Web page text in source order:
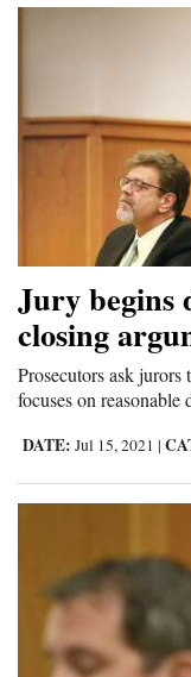
Jury begins
closing
Prosecutors ask jurors
focuses on reasonable
DATE: Jul 15, 2021 |